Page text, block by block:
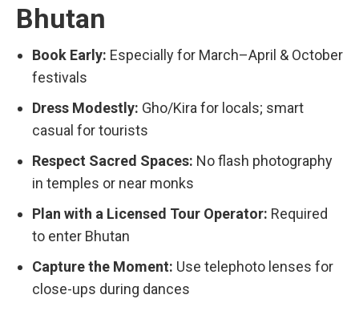
Bhutan
Book Early: Especially for March–April & October
festivals
Dress Modestly: Gho/Kira for locals; smart
casual for tourists
Respect Sacred Spaces: No flash photography
in temples or near monks
Plan with a Licensed Tour Operator: Required
to enter Bhutan
Capture the Moment: Use telephoto lenses for
close-ups during dances